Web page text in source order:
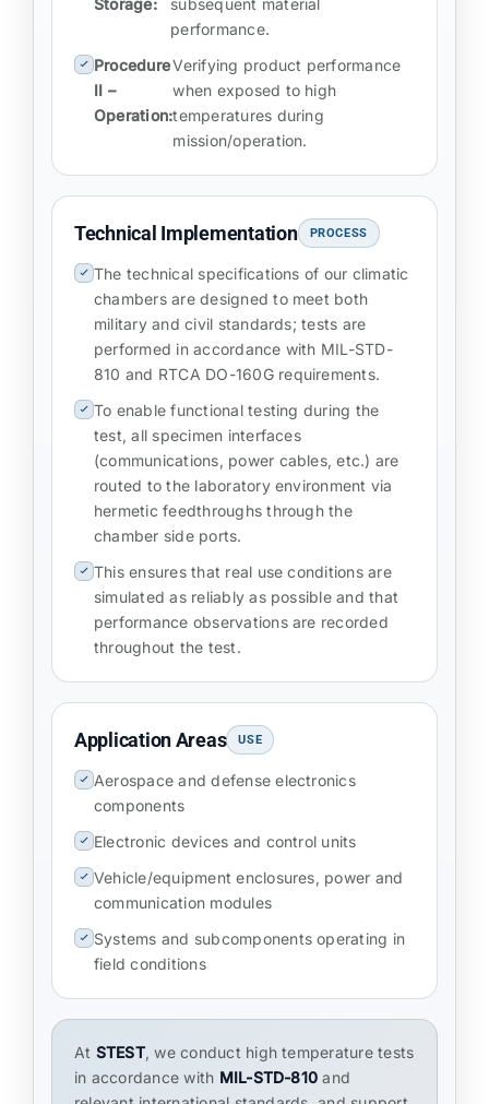
Storage:
subsequent material
performance.
Procedure
II –
Operation:
Verifying product performance
when exposed to high
temperatures during
mission/operation.
Technical Implementation PROCESS
The technical specifications of our climatic
chambers are designed to meet both
military and civil standards; tests are
performed in accordance with MIL-STD-
810 and RTCA DO-160G requirements.
To enable functional testing during the
test, all specimen interfaces
(communications, power cables, etc.) are
routed to the laboratory environment via
hermetic feedthroughs through the
chamber side ports.
This ensures that real use conditions are
simulated as reliably as possible and that
performance observations are recorded
throughout the test.
Application Areas USE
Aerospace and defense electronics
components
Electronic devices and control units
Vehicle/equipment enclosures, power and
communication modules
Systems and subcomponents operating in
field conditions
At STEST, we conduct high temperature tests
in accordance with MIL-STD-810 and